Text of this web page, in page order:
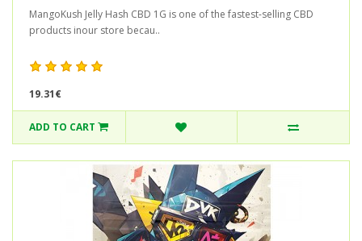
MangoKush Jelly Hash CBD 1G is one of the fastest-selling CBD
products inour store becau..
19.31€
ADD TO CART